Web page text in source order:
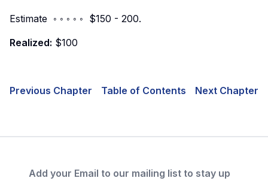
Estimate ◦ ◦ ◦ ◦ ◦ $150 - 200.
Realized: $100
Previous Chapter Table of Contents Next Chapter
Add your Email to our mailing list to stay up